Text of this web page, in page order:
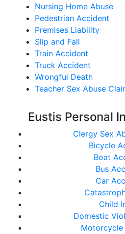
Nursing Home Abuse
Pedestrian Accident
Premises Liability
Slip and Fall
Train Accident
Truck Accident
Wrongful Death
Teacher Sex Abuse
Eustis Personal
Clergy Sex
Bicycle
Boat
Bus
Car
Child
Domestic